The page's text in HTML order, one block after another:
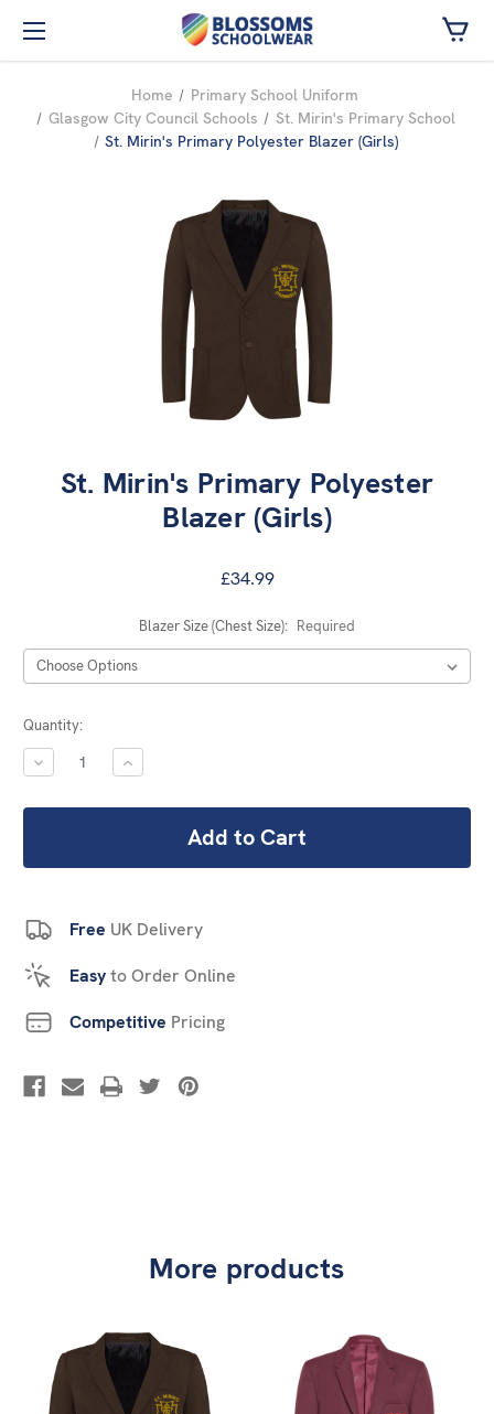
Skip to main content
Home
Primary School Uniform
Glasgow City Council Schools
St. Mirin's Primary School
St. Mirin's Primary Polyester Blazer (Girls)
St. Mirin's Primary Polyester
Blazer (Girls)
£34.99
Blazer Size (Chest Size): Required
Current
Stock:
Quantity:
DECREASE
QUANTITY:
INCREASE
QUANTITY:
Free UK Delivery
Easyto Order Online
Competitive Pricing
More products